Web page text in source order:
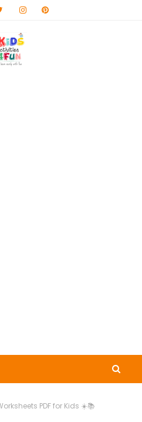
PDF for Kids ☀️📚